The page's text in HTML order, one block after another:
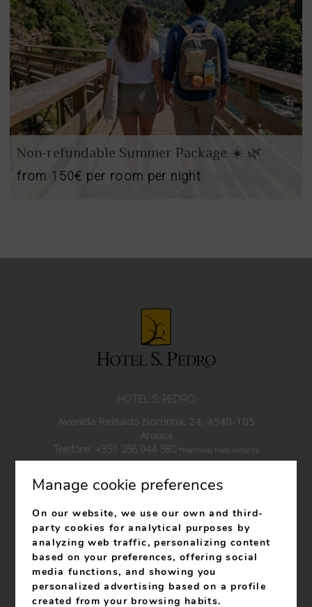
adults
2
children
0Search
Non-refundable Summer Package ☀️ 🌿
from 150€ per room per night
HOTEL S. PEDRO
Avenida Reinaldo Noronha, 24, 4540-105
Arouca
Telefone: +351 256 944 580 *National fixed network
Telefone: +351 939 100 743 *National mobile network
info@hotelspedro.com
RNET 27
RNAAT: 619/2023
Manage cookie preferences
On our website, we use our own and third-
party cookies for analytical purposes by
analyzing web traffic, personalizing content
based on your preferences, offering social
media functions, and showing you
personalized advertising based on a profile
created from your browsing habits.